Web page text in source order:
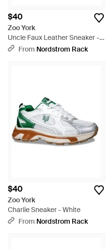
$40
Zoo York
Uncle Faux Leather Sneaker -
BlueFrom Nordstrom Rack
$40
Zoo York
Charlie Sneaker - White
From Nordstrom Rack